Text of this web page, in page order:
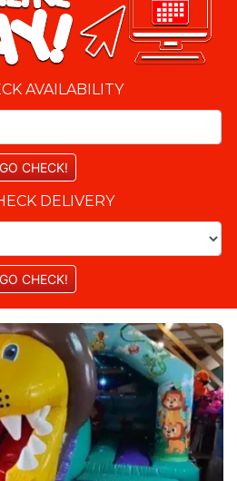
AVAILABILITY
DELIVERY